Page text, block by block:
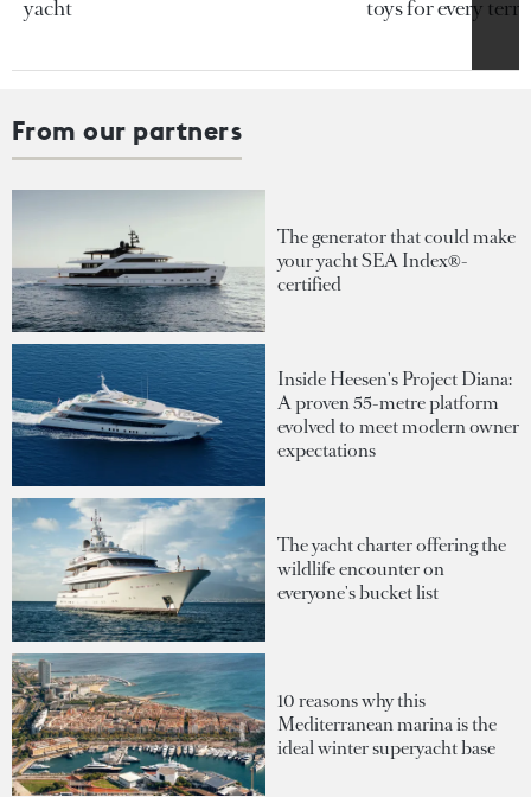
yacht
toys for every
From our partners
The generator that could make
your yacht SEA Index®-
certified
Inside Heesen's Project Diana:
A proven 55-metre platform
evolved to meet modern owner
expectations
The yacht charter offering the
wildlife encounter on
everyone's bucket list
10 reasons why this
Mediterranean marina is the
ideal winter superyacht base